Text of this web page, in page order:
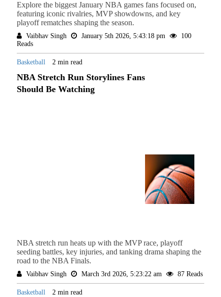
Explore the biggest January NBA games fans focused on,
featuring iconic rivalries, MVP showdowns, and key
playoff rematches shaping the season.
Vaibhav Singh January 5th 2026, 5:43:18 pm
100
Reads
Basketball 2 min read
NBA Stretch Run Storylines Fans
Should Be Watching
NBA stretch run heats up with the MVP race, playoff
seeding battles, key injuries, and tanking drama shaping the
road to the NBA Finals.
Vaibhav Singh March 3rd 2026, 5:23:22 am 87 Reads
Basketball 2 min read